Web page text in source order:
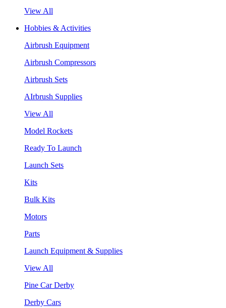
View All
Hobbies & Activities
Airbrush Equipment
Airbrush Compressors
Airbrush Sets
AIrbrush Supplies
View All
Model Rockets
Ready To Launch
Launch Sets
Kits
Bulk Kits
Motors
Parts
Launch Equipment & Supplies
View All
Pine Car Derby
Derby Cars